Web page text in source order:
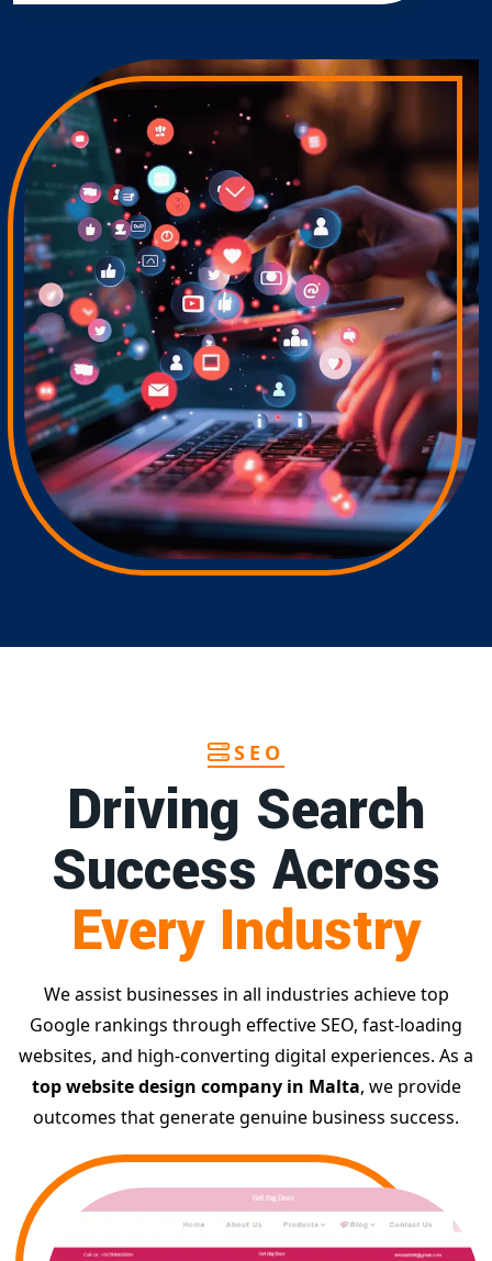
SEO
Driving Search
Success Across
Every Industry
We assist businesses in all industries achieve top
Google rankings through effective SEO, fast-loading
websites, and high-converting digital experiences. As a
top website design company in Malta, we provide
outcomes that generate genuine business success.